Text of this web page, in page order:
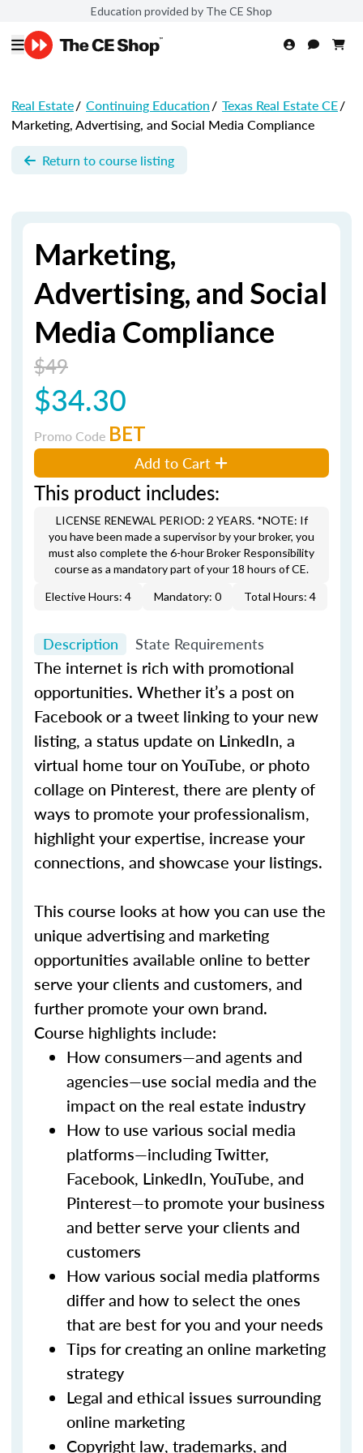
Education provided by The CE Shop
Real Estate/ Continuing Education/ Texas Real Estate CE/
Marketing, Advertising, and Social Media Compliance
Return to course listing
Marketing,
Advertising, and Social
Media Compliance
$49
$34.30
Promo Code BET
Add to Cart
This product includes:
LICENSE RENEWAL PERIOD: 2 YEARS. *NOTE: If
you have been made a supervisor by your broker, you
must also complete the 6-hour Broker Responsibility
course as a mandatory part of your 18 hours of CE.
Elective Hours: 4
Mandatory: 0 Total Hours: 4
Description State Requirements
The internet is rich with promotional
opportunities. Whether it’s a post on
Facebook or a tweet linking to your new
listing, a status update on LinkedIn, a
virtual home tour on YouTube, or photo
collage on Pinterest, there are plenty of
ways to promote your professionalism,
highlight your expertise, increase your
connections, and showcase your listings.
This course looks at how you can use the
unique advertising and marketing
opportunities available online to better
serve your clients and customers, and
further promote your own brand.
Course highlights include:
How consumers—and agents and
agencies—use social media and the
impact on the real estate industry
How to use various social media
platforms—including Twitter,
Facebook, LinkedIn, YouTube, and
Pinterest—to promote your business
and better serve your clients and
customers
How various social media platforms
differ and how to select the ones
that are best for you and your needs
Tips for creating an online marketing
strategy
Legal and ethical issues surrounding
online marketing
Copyright law, trademarks, and